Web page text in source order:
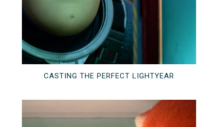
CASTING THE PERFECT LIGHTYEAR